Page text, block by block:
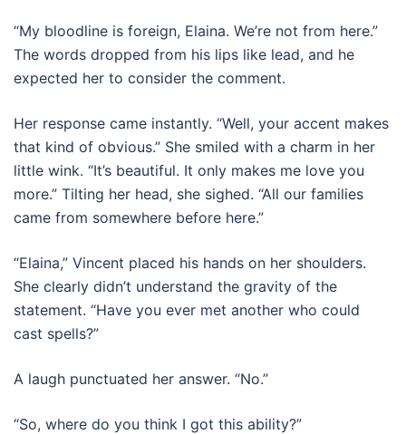
“My bloodline is foreign, Elaina. We’re not from here.”
The words dropped from his lips like lead, and he
expected her to consider the comment.
Her response came instantly. “Well, your accent makes
that kind of obvious.” She smiled with a charm in her
little wink. “It’s beautiful. It only makes me love you
more.” Tilting her head, she sighed. “All our families
came from somewhere before here.”
“Elaina,” Vincent placed his hands on her shoulders.
She clearly didn’t understand the gravity of the
statement. “Have you ever met another who could
cast spells?”
A laugh punctuated her answer. “No.”
“So, where do you think I got this ability?”